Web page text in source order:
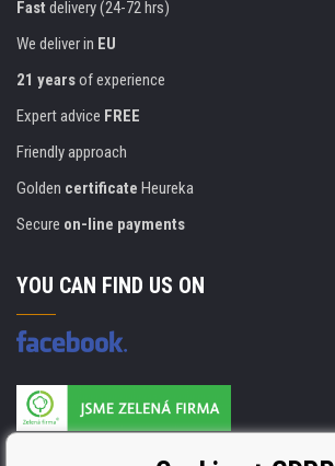
Fast delivery (24-72 hrs)
We deliver in EU
21 yearsof experience
Expert advice FREE
Friendly approach
Golden certificate Heureka
Secure on-line payments
YOU CAN FIND US ON